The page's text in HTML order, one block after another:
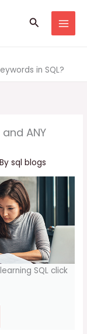
Search
in SQL?
ANY
sql blogs
SQL click